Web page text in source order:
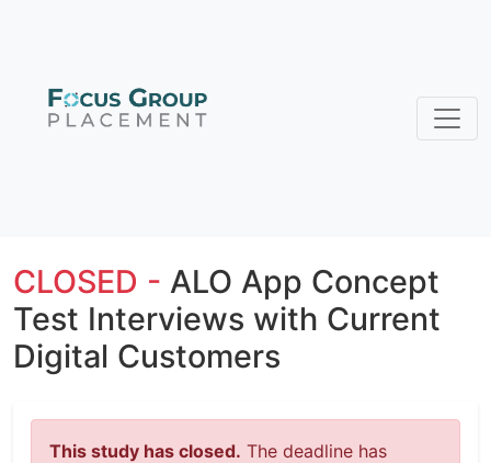
CLOSED - ALO App Concept
Test Interviews with Current
Digital Customers
This study has closed. The deadline has